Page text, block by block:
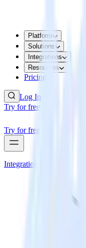
Platform
Solutions
Integrations
Resources
Pricing
Log In
Try for free
Try for free
Integrations